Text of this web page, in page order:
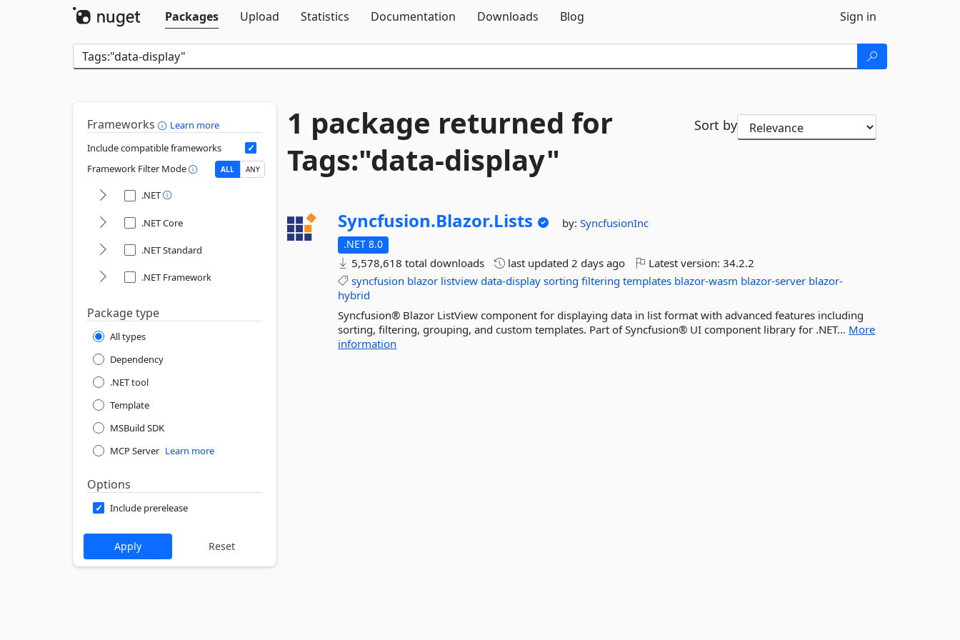
Packages
Upload Statistics Documentation Downloads Blog Sign in
Frameworks
Learn more
Include compatible frameworks
Framework Filter Mode
ALL ANY
.NET
.NET Core
.NET Standard
.NET Framework
Package type
All types
Dependency
.NET tool
Template
MSBuild SDK
MCP Server Learn more
Options
Include prerelease
1 package returned for
Tags:"data-display"
Sort by
Syncfusion.Blazor.Lists by:SyncfusionInc
.NET 8.0
5,578,618 total downloads last updated2 days ago Latest version:34.2.2
syncfusion blazor listview data-display sorting filtering templates blazor-wasm blazor-server blazor-
hybrid
Syncfusion® Blazor ListView component for displaying data in list format with advanced features including
sorting, filtering, grouping, and custom templates. Part of Syncfusion® UI component library for .NET... More
information